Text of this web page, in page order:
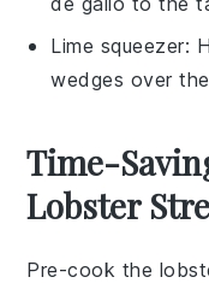
Lime squeezer:
wedges over
Time-
Lobster
Pre-cook the